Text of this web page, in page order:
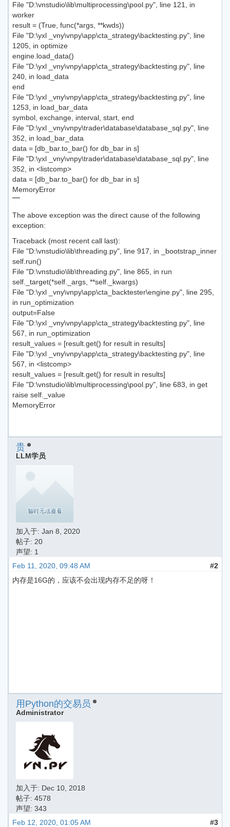
File "D:\vnstudio\lib\multiprocessing\pool.py", line 121, in
worker
result = (True, func(*args, **kwds))
File "D:\yxl _vny\vnpy\app\cta_strategy\backtesting.py", line
1205, in optimize
engine.load_data()
File "D:\yxl _vny\vnpy\app\cta_strategy\backtesting.py", line
240, in load_data
end
File "D:\yxl _vny\vnpy\app\cta_strategy\backtesting.py", line
1253, in load_bar_data
symbol, exchange, interval, start, end
File "D:\yxl _vny\vnpy\trader\database\database_sql.py", line
352, in load_bar_data
data = [db_bar.to_bar() for db_bar in s]
File "D:\yxl _vny\vnpy\trader\database\database_sql.py", line
352, in <listcomp>
data = [db_bar.to_bar() for db_bar in s]
MemoryError
"""
The above exception was the direct cause of the following
exception:
Traceback (most recent call last):
File "D:\vnstudio\lib\threading.py", line 917, in _bootstrap_inner
self.run()
File "D:\vnstudio\lib\threading.py", line 865, in run
self._target(*self._args, **self._kwargs)
File "D:\yxl _vny\vnpy\app\cta_backtester\engine.py", line 295,
in run_optimization
output=False
File "D:\yxl _vny\vnpy\app\cta_strategy\backtesting.py", line
567, in run_optimization
result_values = [result.get() for result in results]
File "D:\yxl _vny\vnpy\app\cta_strategy\backtesting.py", line
567, in <listcomp>
result_values = [result.get() for result in results]
File "D:\vnstudio\lib\multiprocessing\pool.py", line 683, in get
raise self._value
MemoryError
贵
LLM学员
加入于: Jan 8, 2020
帖子: 20
声望: 1
Feb 11, 2020, 09:48 AM
#2
内存是16G的，应该不会出现内存不足的呀！
用Python的交易员
Administrator
加入于: Dec 10, 2018
帖子: 4578
声望: 343
Feb 12, 2020, 01:05 AM
#3